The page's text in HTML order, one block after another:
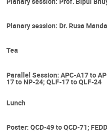
Planary session: Dr. Rusa
Tea
Parallel Session: APC-A17 to
17 to NP-24; QLF-17 to QLF-24
Lunch
Poster: QCD-49 to QCD-71;